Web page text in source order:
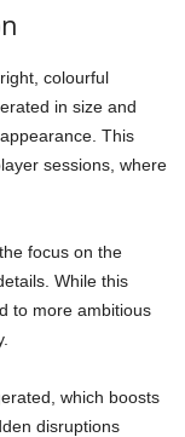
colourful
in size and
This
sessions, where
focus on the
While this
to more ambitious
which boosts
disruptions